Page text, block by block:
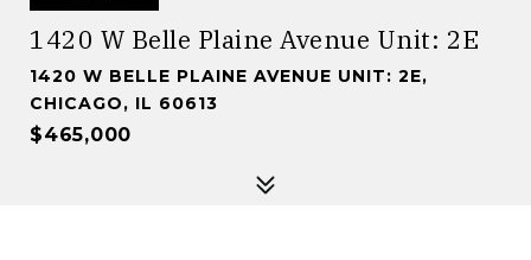
1420 W Belle Plaine Avenue Unit: 2E
1420 W BELLE PLAINE AVENUE UNIT: 2E,
CHICAGO, IL 60613
$465,000